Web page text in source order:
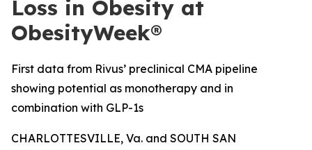
Loss in Obesity at
ObesityWeek®
First data from Rivus’ preclinical CMA pipeline
showing potential as monotherapy and in
combination with GLP-1s
CHARLOTTESVILLE, Va. and SOUTH SAN